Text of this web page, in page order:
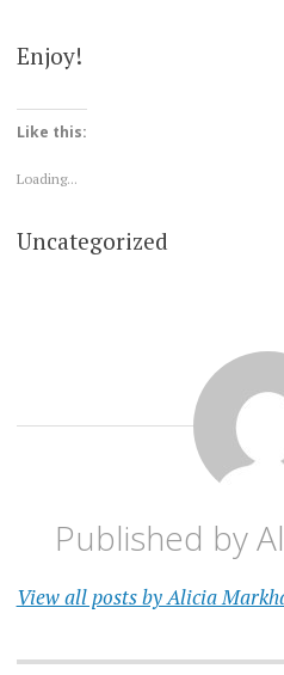
Enjoy!
Like this:
Loading...
Uncategorized
Published by
View all posts by Alicia